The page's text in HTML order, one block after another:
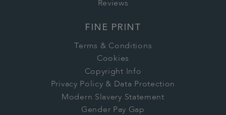
Reviews
FINE PRINT
Terms & Conditions
Cookies
Copyright Info
Privacy Policy & Data Protection
Modern Slavery Statement
Gender Pay Gap